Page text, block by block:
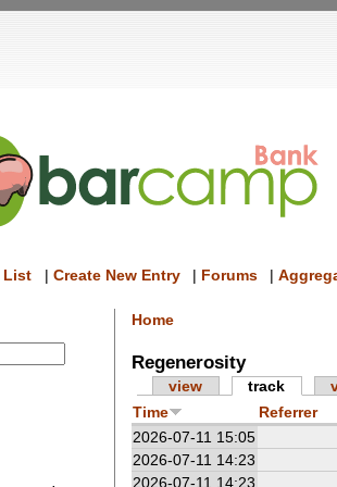
List | Create New Entry | Forums |
Home
Regenerosity
view track
Time
Referrer
2026-07-11 15:05
2026-07-11 14:23
2026-07-11 14:23